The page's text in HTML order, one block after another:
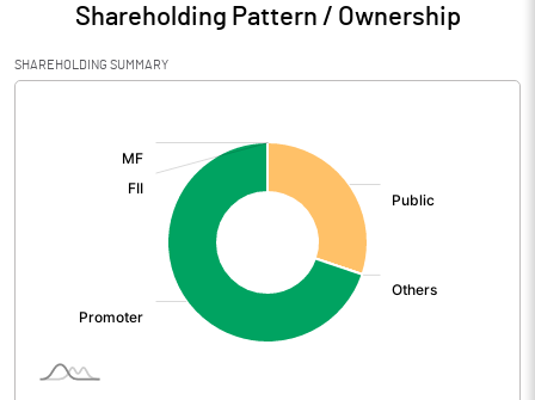
Shareholding Pattern / Ownership
SHAREHOLDING SUMMARY